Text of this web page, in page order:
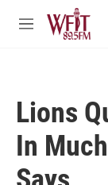
Skip to main
M
Lions
In